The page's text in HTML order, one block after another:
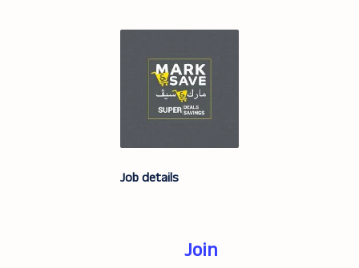
Job details
Join